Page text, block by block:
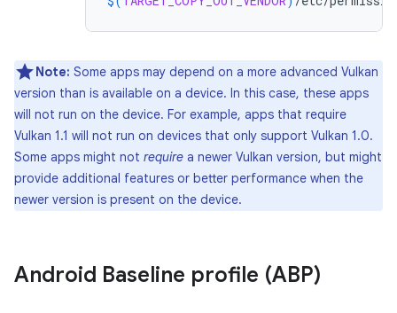
Note: Some apps may depend on a more advanced Vulkan
version than is available on a device. In this case, these apps
will not run on the device. For example, apps that require
Vulkan 1.1 will not run on devices that only support Vulkan 1.0.
Some apps might not require a newer Vulkan version, but might
provide additional features or better performance when the
newer version is present on the device.
Android Baseline profile (ABP)